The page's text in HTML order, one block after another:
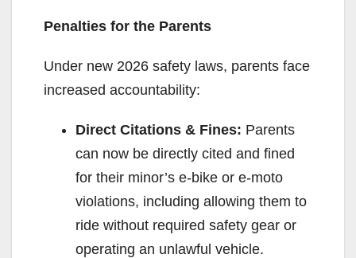
Penalties for the Parents
Under new 2026 safety laws, parents face
increased accountability:
Direct Citations & Fines: Parents
can now be directly cited and fined
for their minor’s e-bike or e-moto
violations, including allowing them to
ride without required safety gear or
operating an unlawful vehicle.